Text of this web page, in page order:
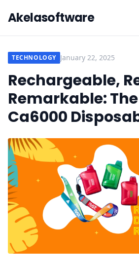
Akelasoftware
TECHNOLOGY January 22, 2025
Rechargeable,
Remarkable: The
Ca6000